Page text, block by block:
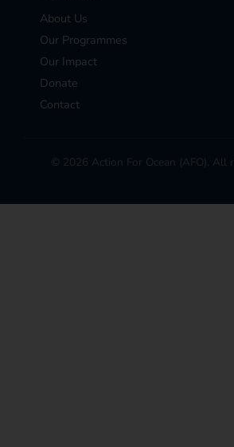
About Us
Our Programmes
Our Impact
Donate
Contact
© 2026 Action For Ocean (AFO). All